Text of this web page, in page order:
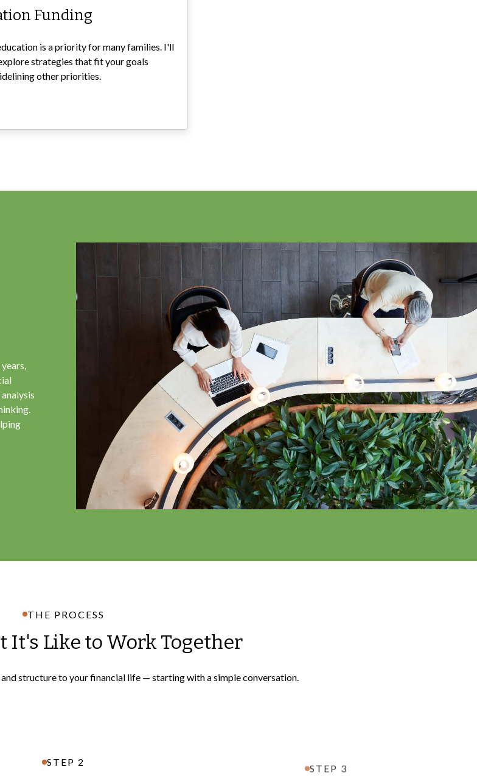
Funding
is a priority for many families. I'll
strategies that fit your goals
other priorities.
THE PROCESS
It's Like to Work Together
structure to your financial life — starting with a simple conversation.
STEP 2